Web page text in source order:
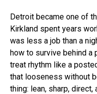
Detroit became one of
Kirkland spent years
was less a job than a
how to survive behind a
treat rhythm like a
that looseness without
thing: lean, sharp,